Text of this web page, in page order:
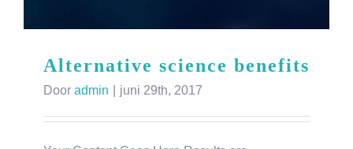
Alternative science benefits
Door admin juni 29th, 2017